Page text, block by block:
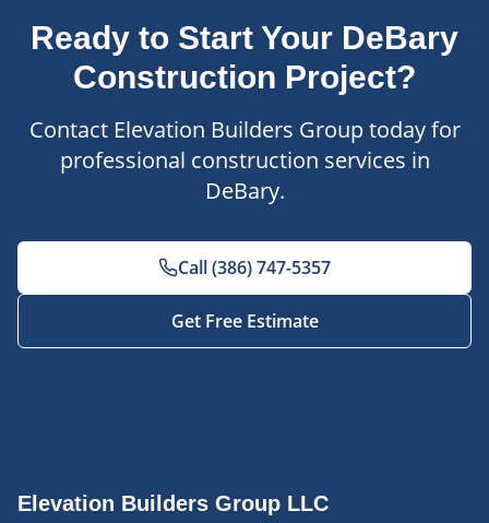
Ready to Start Your DeBary
Construction Project?
Contact Elevation Builders Group today for
professional construction services in
DeBary.
Call (386) 747-5357
Get Free Estimate
Elevation Builders Group LLC